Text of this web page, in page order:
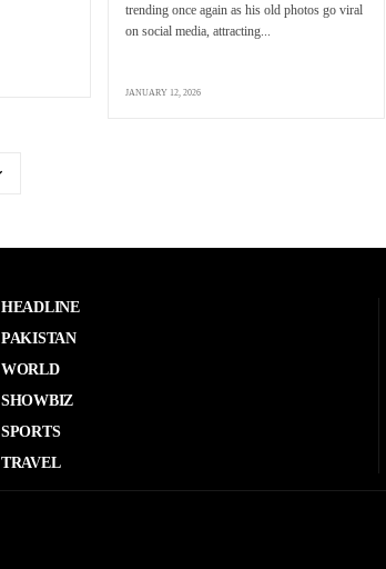
trending once again as his old photos go viral
on social media, attracting...
JANUARY 12, 2026
HEADLINE
PAKISTAN
WORLD
SHOWBIZ
SPORTS
TRAVEL